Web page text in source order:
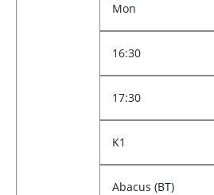
Mon
16:30
17:30
K1
Abacus (BT)